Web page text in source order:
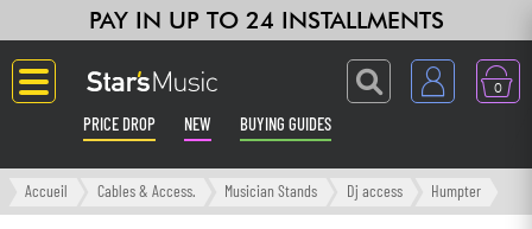
PAY IN UP TO 24 INSTALLMENTS
0
PRICE DROP NEW BUYING GUIDES
Langue
Accueil Cables & Access. Musician Stands Dj access Humpter